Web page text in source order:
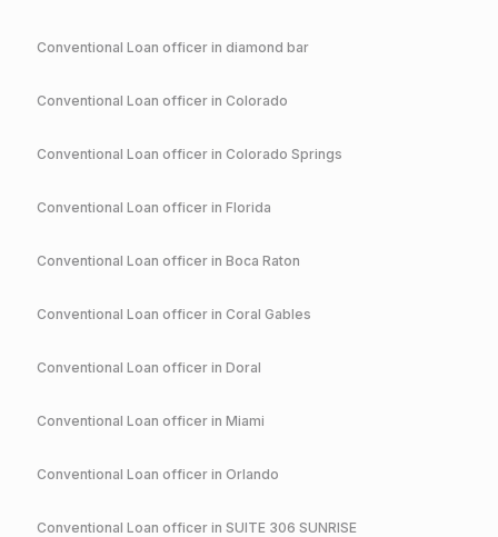
Conventional Loan officer in diamond bar
Conventional Loan officer in Colorado
Conventional Loan officer in Colorado Springs
Conventional Loan officer in Florida
Conventional Loan officer in Boca Raton
Conventional Loan officer in Coral Gables
Conventional Loan officer in Doral
Conventional Loan officer in Miami
Conventional Loan officer in Orlando
Conventional Loan officer in SUITE 306 SUNRISE